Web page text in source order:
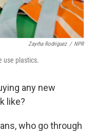
Zayrha Rodriguez / NPR
use plastics.
any new
like?
who go through